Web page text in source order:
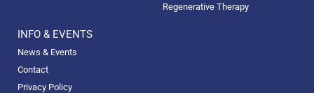
Regenerative Therapy
INFO & EVENTS
News & Events
Contact
Privacy Policy